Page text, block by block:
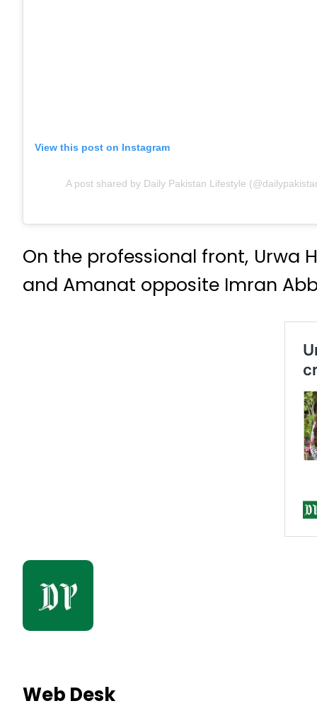
View this post on Instagram
A post shared by Daily Pakistan Lifestyle
On the professional front, Urwa
and Amanat opposite Imran
Web Desk